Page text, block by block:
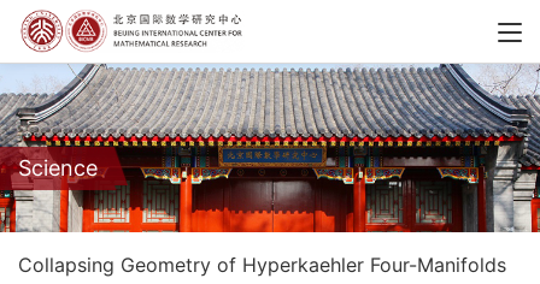
Science
Collapsing Geometry of Hyperkaehler Four-Manifolds